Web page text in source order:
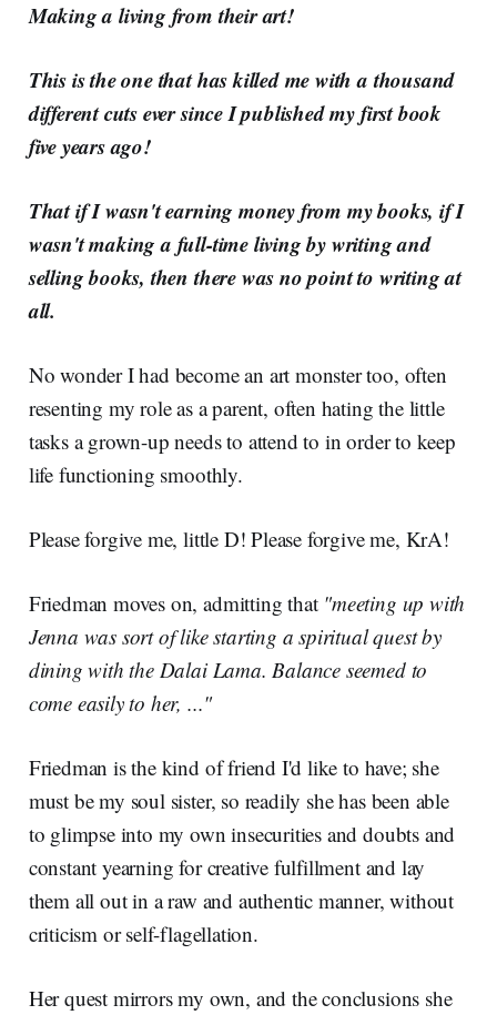
Making a living from their art!
This is the one that has killed me with a thousand
different cuts ever since I published my first book
five years ago!
That if I wasn't earning money from my books, if I
wasn't making a full-time living by writing and
selling books, then there was no point to writing at
all.
No wonder I had become an art monster too, often
resenting my role as a parent, often hating the little
tasks a grown-up needs to attend to in order to keep
life functioning smoothly.
Please forgive me, little D! Please forgive me, KrA!
Friedman moves on, admitting that "meeting up with
Jenna was sort of like starting a spiritual quest by
dining with the Dalai Lama. Balance seemed to
come easily to her, ..."
Friedman is the kind of friend I'd like to have; she
must be my soul sister, so readily she has been able
to glimpse into my own insecurities and doubts and
constant yearning for creative fulfillment and lay
them all out in a raw and authentic manner, without
criticism or self-flagellation.
Her quest mirrors my own, and the conclusions she